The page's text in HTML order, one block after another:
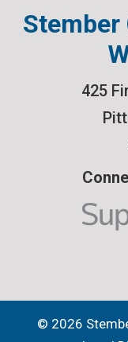
Stember
425
© 2026